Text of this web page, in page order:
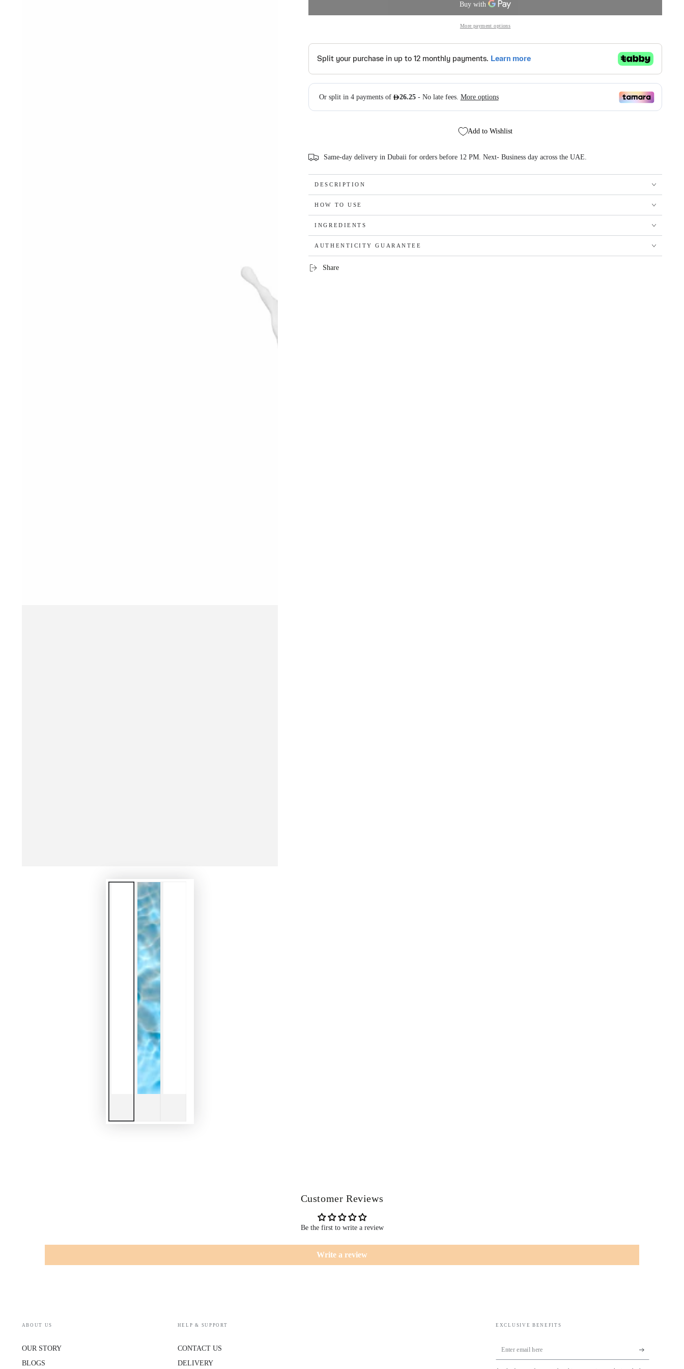
More payment options
Add to Wishlist
Same-day delivery in Dubaii for orders before 12 PM. Next- Business day across the UAE.
DESCRIPTION
HOW TO USE
INGREDIENTS
AUTHENTICITY GUARANTEE
Share
Customer Reviews
Be the first to write a review
Write a review
ABOUT US
OUR STORY
BLOGS
HELP & SUPPORT
CONTACT US
DELIVERY
EXCLUSIVE BENEFITS
Enter
email